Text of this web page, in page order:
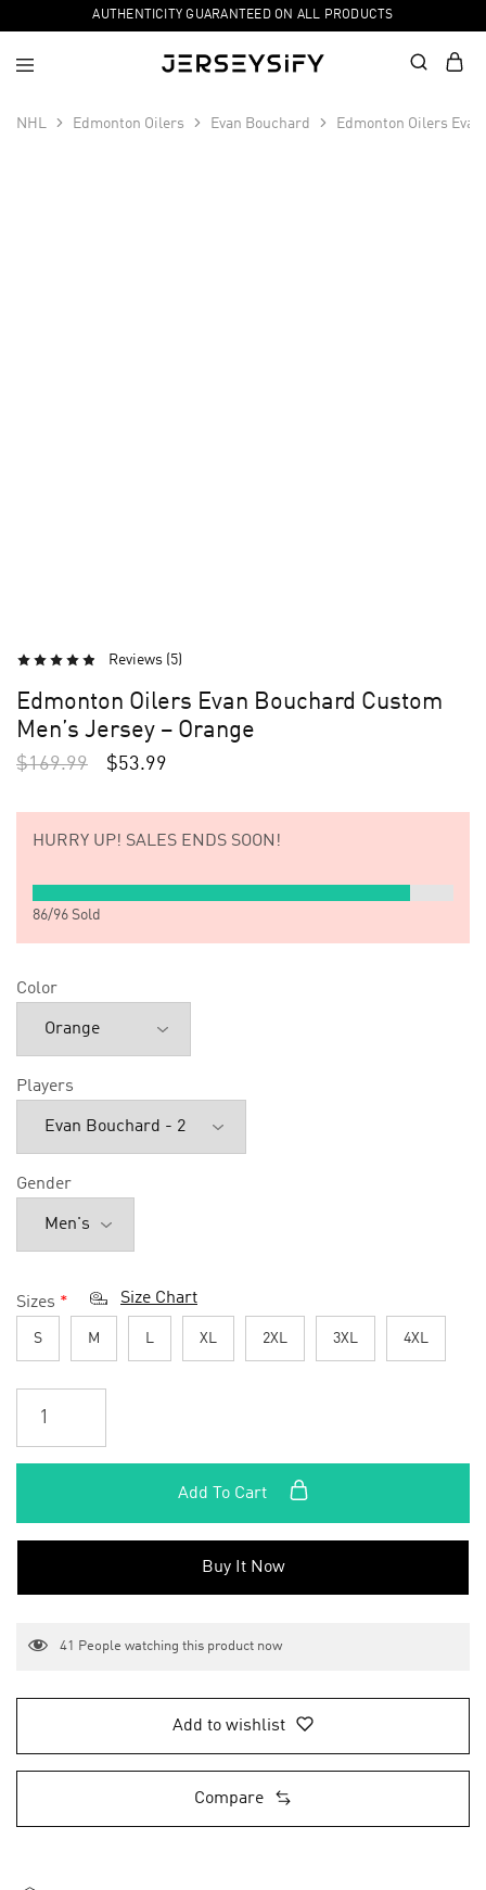
AUTHENTICITY GUARANTEED ON ALL PRODUCTS
NHL Edmonton Oilers Evan Bouchard Edmonton Oilers
Reviews (5)
Edmonton Oilers Evan Bouchard Custom
Men’s Jersey – Orange
$169.99 $53.99
HURRY UP! SALES ENDS SOON!
86/96 Sold
Color
Players
Gender
Sizes * Size Chart
S M L XL 2XL 3XL 4XL
Add To Cart
Buy It Now
41 People watching this product now
Add to wishlist
Compare